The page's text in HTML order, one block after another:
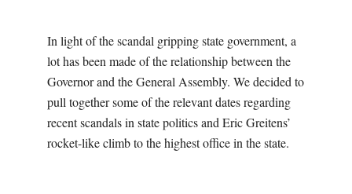
In light of the scandal gripping state government, a
lot has been made of the relationship between the
Governor and the General Assembly. We decided to
pull together some of the relevant dates regarding
recent scandals in state politics and Eric Greitens’
rocket-like climb to the highest office in the state.